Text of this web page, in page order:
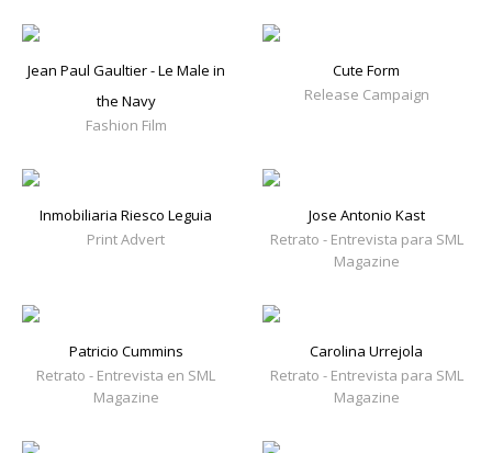
Jean Paul Gaultier - Le Male in
the Navy
Fashion Film
Cute Form
Release Campaign
Inmobiliaria Riesco Leguia
Print Advert
Jose Antonio Kast
Retrato - Entrevista para SML
Magazine
Patricio Cummins
Retrato - Entrevista en SML
Magazine
Carolina Urrejola
Retrato - Entrevista para SML
Magazine